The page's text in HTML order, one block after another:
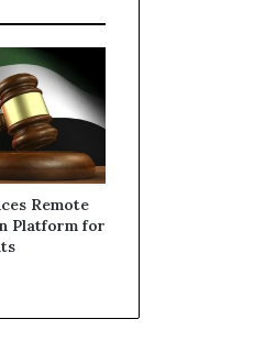
Remote
Platform for